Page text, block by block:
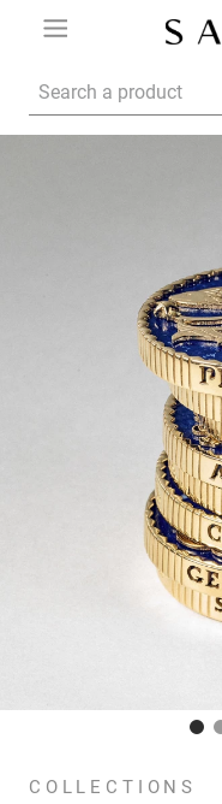
COLLECTIONS